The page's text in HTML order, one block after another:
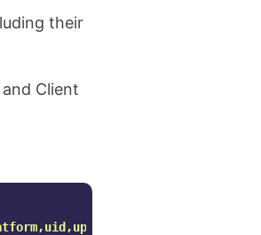
their
Client